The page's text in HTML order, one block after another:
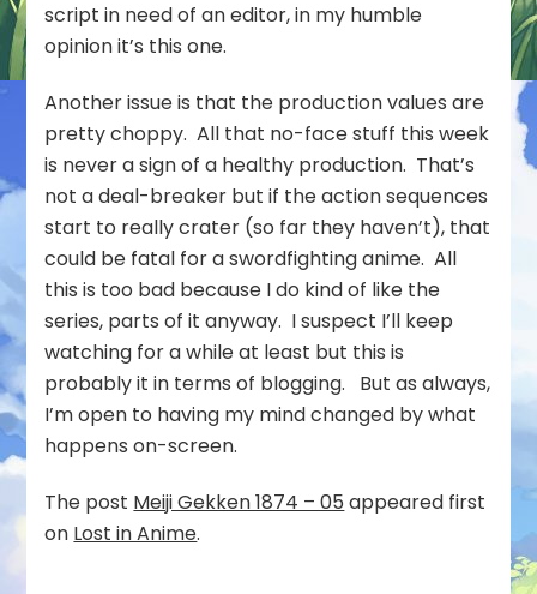
script in need of an editor, in my humble
opinion it’s this one.
Another issue is that the production values are
pretty choppy. All that no-face stuff this week
is never a sign of a healthy production. That’s
not a deal-breaker but if the action sequences
start to really crater (so far they haven’t), that
could be fatal for a swordfighting anime. All
this is too bad because I do kind of like the
series, parts of it anyway. I suspect I’ll keep
watching for a while at least but this is
probably it in terms of blogging. But as always,
I’m open to having my mind changed by what
happens on-screen.
The post Meiji Gekken 1874 – 05 appeared first
on Lost in Anime.